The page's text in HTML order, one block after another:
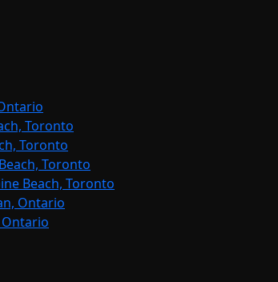
Toronto
Toronto
Toronto
Beach, Toronto
Ontario